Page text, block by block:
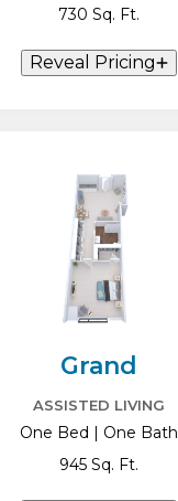
730 Sq. Ft.
Reveal Pricing
Grand
ASSISTED LIVING
One Bed | One Bath
945 Sq. Ft.